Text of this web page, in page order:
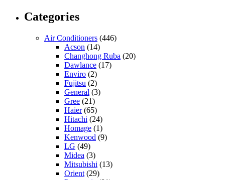
Categories
Air Conditioners (446)
Acson (14)
Changhong Ruba (20)
Dawlance (17)
Enviro (2)
Fujitsu (2)
General (3)
Gree (21)
Haier(65)
Hitachi (24)
Homage (1)
Kenwood (9)
LG (49)
Midea (3)
Mitsubishi (13)
Orient (29)